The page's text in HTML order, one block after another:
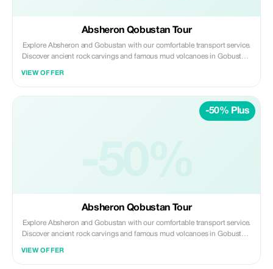
Absheron Qobustan Tour
Explore Absheron and Gobustan with our comfortable transport service.
Discover ancient rock carvings and famous mud volcanoes in Gobustan,
VIEW OFFER
-50% Plus
Absheron Qobustan Tour
Explore Absheron and Gobustan with our comfortable transport service.
Discover ancient rock carvings and famous mud volcanoes in Gobustan,
VIEW OFFER